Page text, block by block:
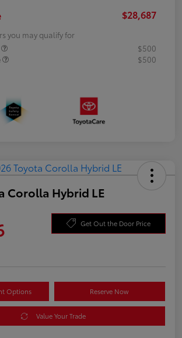
$28,687
you may qualify for
$500
$500
Corolla Hybrid LE
Get Out the Door Price
Options Reserve Now
Value Your Trade